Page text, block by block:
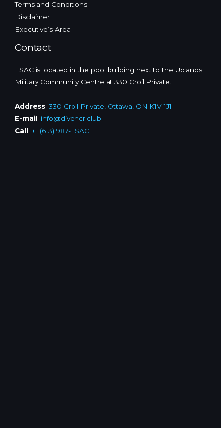
Terms and Conditions
Disclaimer
Executive’s Area
Contact
FSAC is located in the pool building next to the Uplands
Military Community Centre at 330 Croil Private.
Address: 330 Croil Private, Ottawa, ON K1V 1J1
E-mail : info@divencr.club
Call : +1 (613) 987-FSAC